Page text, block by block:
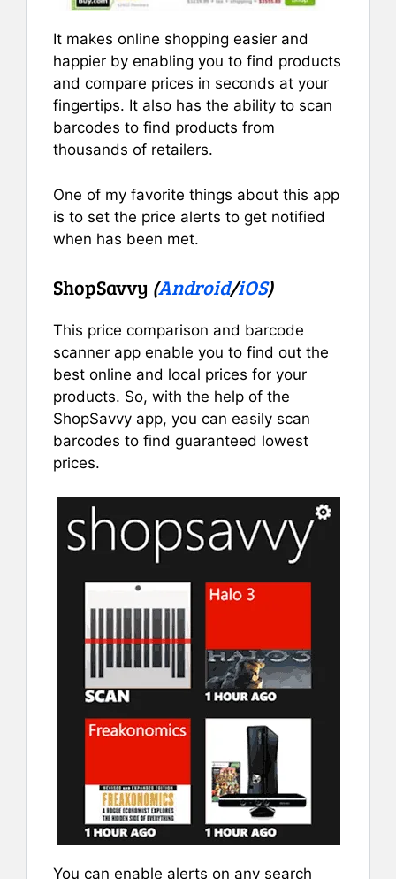
It makes online shopping easier and
happier by enabling you to find products
and compare prices in seconds at your
fingertips. It also has the ability to scan
barcodes to find products from
thousands of retailers.
One of my favorite things about this app
is to set the price alerts to get notified
when has been met.
ShopSavvy (Android/iOS)
This price comparison and barcode
scanner app enable you to find out the
best online and local prices for your
products. So, with the help of the
ShopSavvy app, you can easily scan
barcodes to find guaranteed lowest
prices.
You can enable alerts on any search